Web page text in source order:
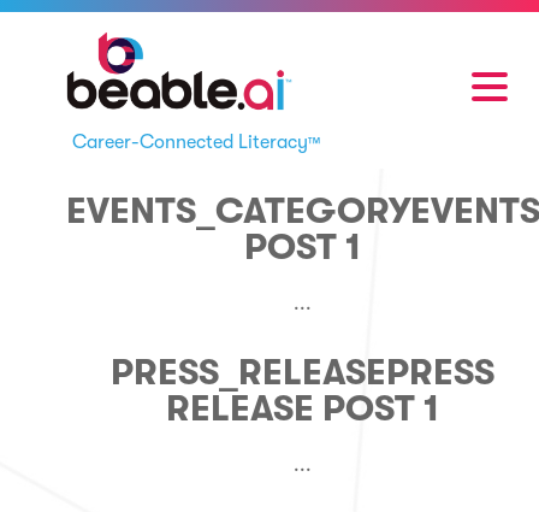
Career-Connected Literacy™
EVENTS_CATEGORYEVENTS
POST 1
...
PRESS_RELEASEPRESS
RELEASE POST 1
...